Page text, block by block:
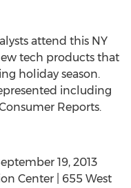
attend this NY
tech products that
holiday season.
including
Reports.
19, 2013
Center | 655 West